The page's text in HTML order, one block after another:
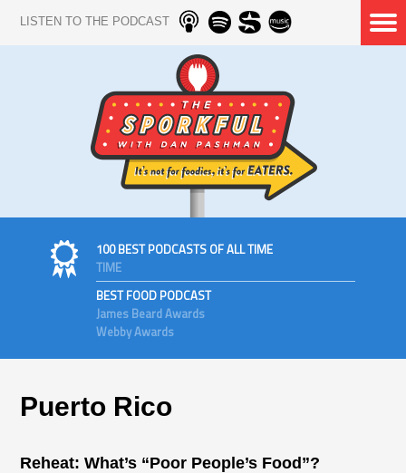
LISTEN TO THE PODCAST
100 BEST PODCASTS OF ALL TIME
TIME
BEST FOOD PODCAST
James Beard Awards
Webby Awards
Puerto Rico
Reheat: What’s “Poor People’s Food”?